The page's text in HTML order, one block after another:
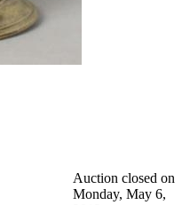
Auction closed on
Monday, May 6,